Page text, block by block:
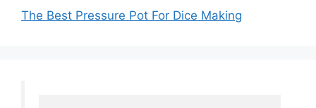
The Best Pressure Pot For Dice Making